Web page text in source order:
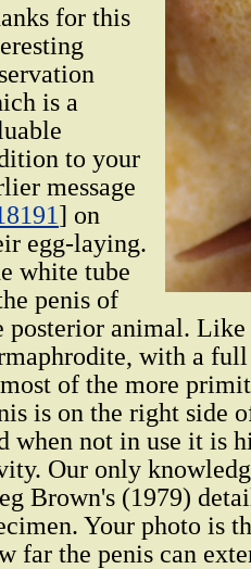
for this
is a
to your
message
] on
egg-laying.
white tube
penis of
posterior animal.
with a
of the more
is on the right side
when not in use it is
Our only
Brown's (1979)
Your photo is
far the penis can